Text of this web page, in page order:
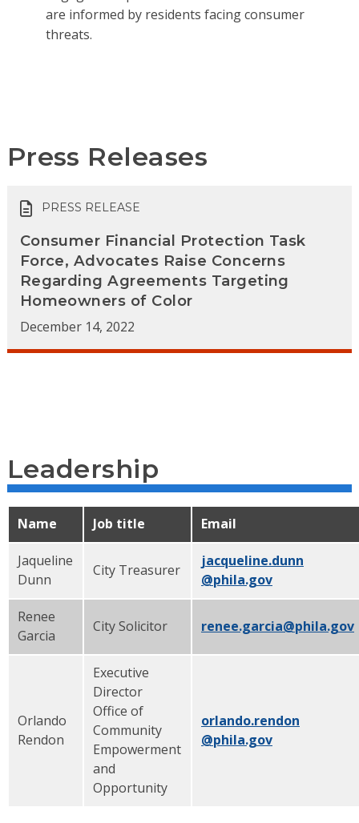
are informed by residents facing consumer
threats.
Press Releases
PRESS RELEASE
Consumer Financial Protection Task
Force, Advocates Raise Concerns
Regarding Agreements Targeting
Homeowners of Color
December 14, 2022
Leadership
Name Job title Email
Jaqueline
Dunn
City Treasurer
jacqueline.dunn
@phila.gov
Renee
Garcia
City Solicitor renee.garcia@phila.gov
Orlando
Rendon
Executive
Director
Office of
Community
Empowerment
and
Opportunity
orlando.rendon
@phila.gov